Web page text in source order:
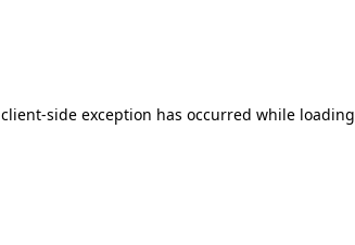
client-side exception has occurred while loading